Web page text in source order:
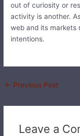
out of curiosity or
activity is another.
web and its markets
intentions.
← Previous Post
Leave a